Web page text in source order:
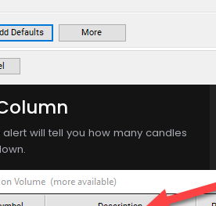
will tell you how many candles